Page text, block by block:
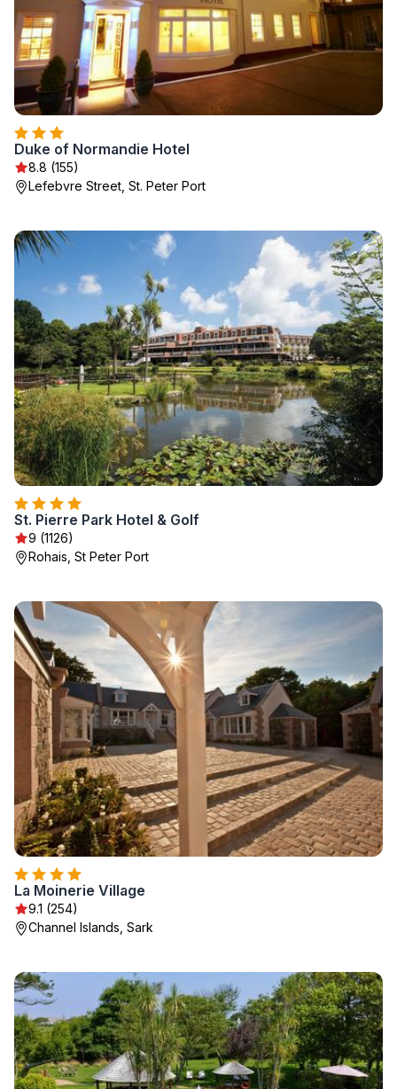
Duke of Normandie Hotel
8.8 (155)
Lefebvre Street, St. Peter Port
St. Pierre Park Hotel & Golf
9 (1126)
Rohais, St Peter Port
La Moinerie Village
9.1 (254)
Channel Islands, Sark